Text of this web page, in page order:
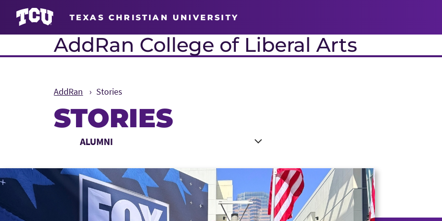
TEXAS CHRISTIAN UNIVERSITY
AddRan College of Liberal Arts
AddRan Stories
STORIES
Choose a Category